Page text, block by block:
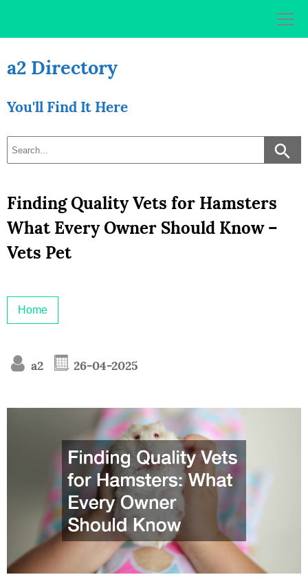
a2 Directory
You'll Find It Here
Finding Quality Vets for Hamsters
What Every Owner Should Know –
Vets Pet
Home
a2 26-04-2025